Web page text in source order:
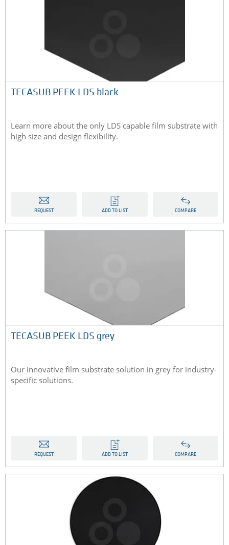
TECASUB PEEK LDS black
Learn more about the only LDS capable film substrate with
high size and design flexibility.
REQUEST ADD TO LIST COMPARE
TECASUB PEEK LDS grey
Our innovative film substrate solution in grey for industry-
specific solutions.
REQUEST ADD TO LIST COMPARE